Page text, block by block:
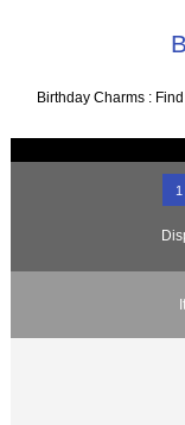
Birthday Charms :
1